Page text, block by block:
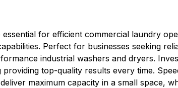
for efficient commercial laundry
Perfect for businesses seeking
industrial washers and dryers.
top-quality results every time.
maximum capacity in a small space,